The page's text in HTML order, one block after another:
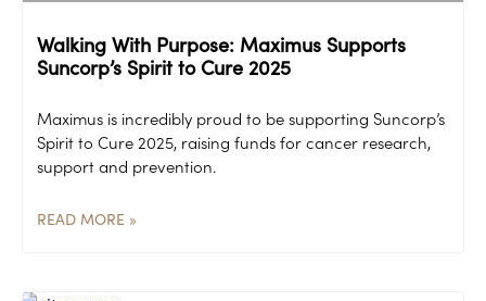
Walking With Purpose: Maximus Supports
Suncorp’s Spirit to Cure 2025
Maximus is incredibly proud to be supporting Suncorp’s
Spirit to Cure 2025, raising funds for cancer research,
support and prevention.
READ MORE »